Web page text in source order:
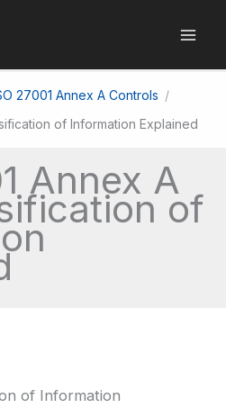
27001 Annex A Controls
of Information Explained
Annex A
of
of Information